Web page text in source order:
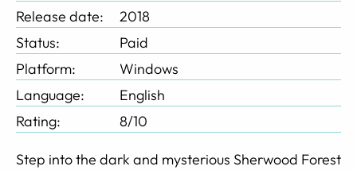
Release date:
2018
Status:
Paid
Platform:
Windows
Language:
English
Rating:
8/10
Step into the dark and mysterious Sherwood Forest